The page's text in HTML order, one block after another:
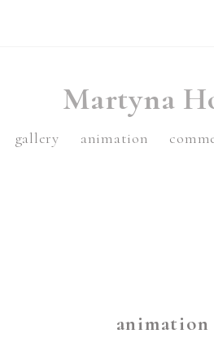
Martyna
gallery animation
animation